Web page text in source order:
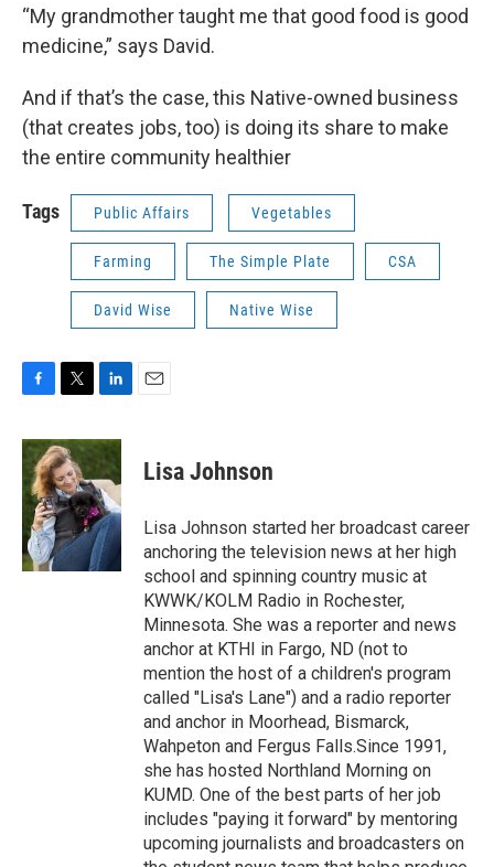
“My grandmother taught me that good food is good
medicine,” says David.
And if that’s the case, this Native-owned business
(that creates jobs, too) is doing its share to make
the entire community healthier
Tags Public Affairs Vegetables
Farming The Simple Plate CSA
David Wise Native Wise
c
e
b
o
o
k
i
t
t
e
r
n
k
e
d
I
n
Lisa Johnson
Lisa Johnson started her broadcast career
anchoring the television news at her high
school and spinning country music at
KWWK/KOLM Radio in Rochester,
Minnesota. She was a reporter and news
anchor at KTHI in Fargo, ND (not to
mention the host of a children's program
called "Lisa's Lane") and a radio reporter
and anchor in Moorhead, Bismarck,
Wahpeton and Fergus Falls.Since 1991,
she has hosted Northland Morning on
KUMD. One of the best parts of her job
includes "paying it forward" by mentoring
upcoming journalists and broadcasters on